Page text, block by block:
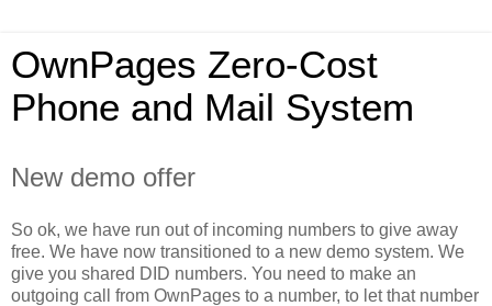
OwnPages Zero-Cost
Phone and Mail System
New demo offer
So ok, we have run out of incoming numbers to give away
free. We have now transitioned to a new demo system. We
give you shared DID numbers. You need to make an
outgoing call from OwnPages to a number, to let that number